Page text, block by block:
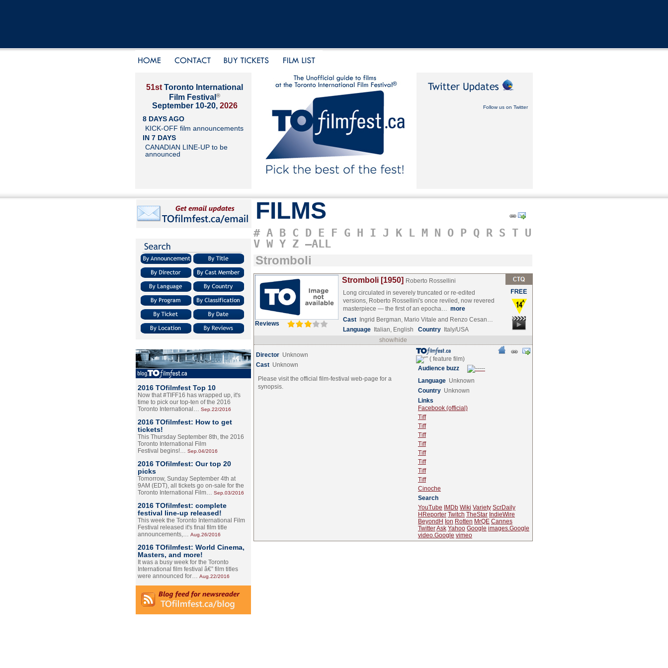
51st Toronto International
Film Festival ®
September 10-20, 2026
8 DAYS AGO
KICK-OFF film announcements
IN 7 DAYS
CANADIAN LINE-UP to be
announced
Follow us on Twitter
2016 TOfilmfest Top 10
Now that #TIFF16 has wrapped up, it's
time to pick our top-ten of the 2016
Toronto International… Sep.22/2016
2016 TOfilmfest: How to get
tickets!
This Thursday September 8th, the 2016
Toronto International Film
Festival begins!… Sep.04/2016
2016 TOfilmfest: Our top 20
picks
Tomorrow, Sunday September 4th at
9AM (EDT), all tickets go on-sale for the
Toronto International Film… Sep.03/2016
2016 TOfilmfest: complete
festival line-up released!
This week the Toronto International Film
Festival released it's final film title
announcements,… Aug.26/2016
2016 TOfilmfest: World Cinema,
Masters, and more!
It was a busy week for the Toronto
International film festival â€” film titles
were announced for… Aug.22/2016
FILMS
# A B C D E F G H I J K L M N O P Q R S T U
V W Y Z –ALL
Stromboli
Reviews
Stromboli [1950] Roberto Rossellini
Long circulated in severely truncated or re-edited
versions, Roberto Rossellini's once reviled, now revered
masterpiece — the first of an epocha… more
Cast
Ingrid Bergman, Mario Vitale and Renzo Cesan…
Language
Italian, English Country
Italy/USA
show/hide
Director Unknown
Cast Unknown
Please visit the official film-festival web-page for a
synopsis.
Audience buzz
Language Unknown
Country Unknown
Links
Facebook (official)
Tiff
Tiff
Tiff
Tiff
Tiff
Tiff
Tiff
Tiff
Cinoche
Search
YouTube
IMDb Wiki Variety ScrDaily
HReporter Twitch TheStar IndieWire
BeyondH Ion Rotten MrQE Cannes
TwitterAsk Yahoo Google images.Google
video.Google vimeo